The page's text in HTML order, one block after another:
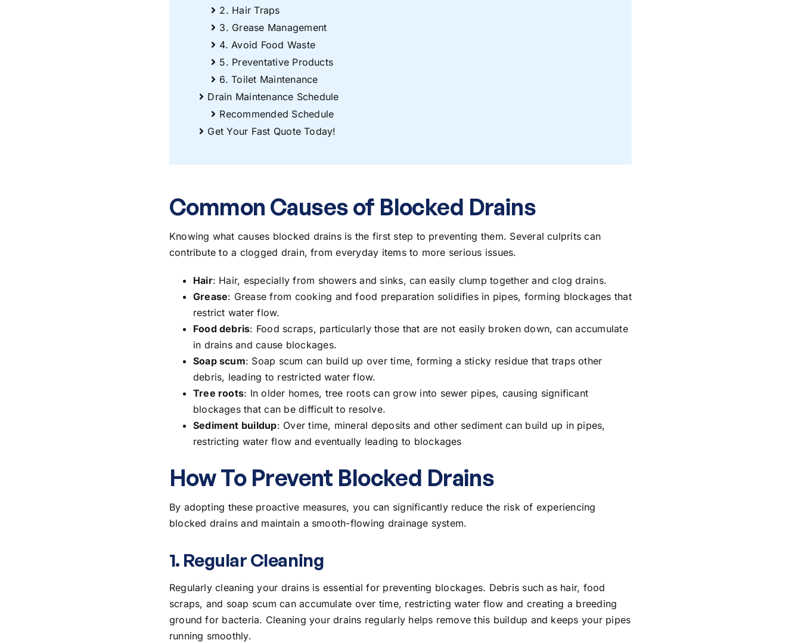
2. Hair Traps
3. Grease Management
4. Avoid Food Waste
5. Preventative Products
6. Toilet Maintenance
Drain Maintenance Schedule
Recommended Schedule
Get Your Fast Quote Today!
Common Causes of Blocked Drains
Knowing what causes blocked drainsis the first step to preventing them. Several culprits can
contribute to a clogged drain, from everyday items to more serious issues.
Hair: Hair, especially from showers and sinks, can easily clump together and clog drains.
Grease: Grease from cooking and food preparation solidifies in pipes, forming blockages that
restrict water flow.
Food debris: Food scraps, particularly those that are not easily broken down, can accumulate
in drains and cause blockages.
Soap scum: Soap scum can build up over time, forming a sticky residue that traps other
debris, leading to restricted water flow.
Tree roots: In older homes, tree roots can grow into sewer pipes, causing significant
blockages that can be difficult to resolve.
Sediment buildup: Over time, mineral deposits and other sediment can build up in pipes,
restricting water flow and eventually leading to blockages
How To Prevent Blocked Drains
By adopting these proactive measures, you can significantly reduce the risk of experiencing
blocked drains and maintain a smooth-flowing drainage system.
1. Regular Cleaning
Regularly cleaning your drains is essential for preventing blockages. Debris such as hair, food
scraps, and soap scum can accumulate over time, restricting water flow and creating a breeding
ground for bacteria. Cleaning your drains regularly helps remove this buildup and keeps your pipes
running smoothly.